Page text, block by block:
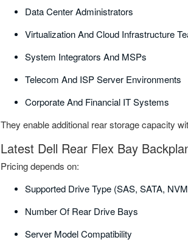
Data Center Administrators
Virtualization And Cloud Infrastructure
System Integrators And MSPs
Telecom And ISP Server Environments
Corporate And Financial IT Systems
They enable additional rear storage capacity
Latest Dell Rear Flex Bay
Pricing depends on:
Supported Drive Type (SAS, SATA,
Number Of Rear Drive Bays
Server Model Compatibility